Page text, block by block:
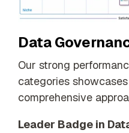
Data
Our strong
categories
comprehensive
Leader Badge in